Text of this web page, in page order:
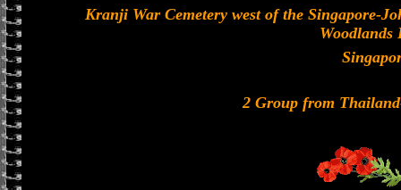
Kranji War Cemetery west of the Singapore-
Woodlands
2 Group from